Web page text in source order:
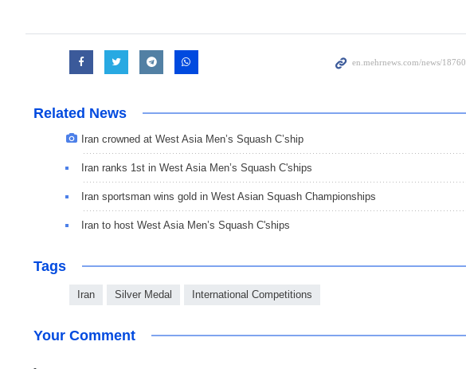
Related News
Iran crowned at West Asia Men’s Squash C’ship
Iran ranks 1st in West Asia Men’s Squash C'ships
Iran sportsman wins gold in West Asian Squash Championships
Iran to host West Asia Men’s Squash C'ships
Tags
Iran Silver Medal International Competitions
Your Comment